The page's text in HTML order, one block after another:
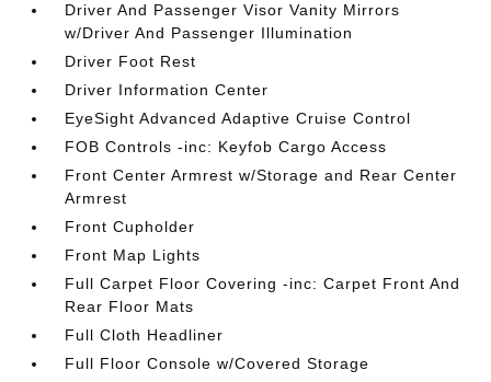
Driver And Passenger Visor Vanity Mirrors
w/Driver And Passenger Illumination
Driver Foot Rest
Driver Information Center
EyeSight Advanced Adaptive Cruise Control
FOB Controls -inc: Keyfob Cargo Access
Front Center Armrest w/Storage and Rear Center
Armrest
Front Cupholder
Front Map Lights
Full Carpet Floor Covering -inc: Carpet Front And
Rear Floor Mats
Full Cloth Headliner
Full Floor Console w/Covered Storage